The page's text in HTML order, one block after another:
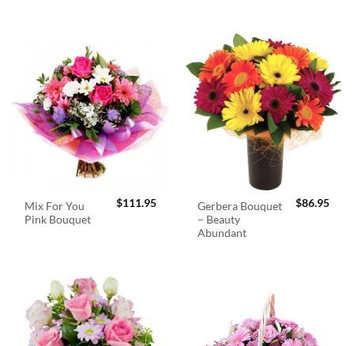
Mix For You
Pink Bouquet
$111.95
Gerbera Bouquet
– Beauty
Abundant
$86.95